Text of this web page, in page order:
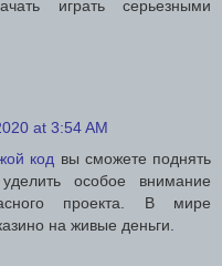
играть серьезными
at 3:54 AM
код вы сможете поднять
особое внимание
проекта. В мире
на живые деньги.